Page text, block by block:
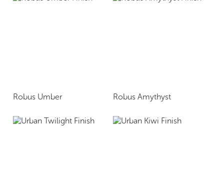
Robus Umber Robus Amythyst